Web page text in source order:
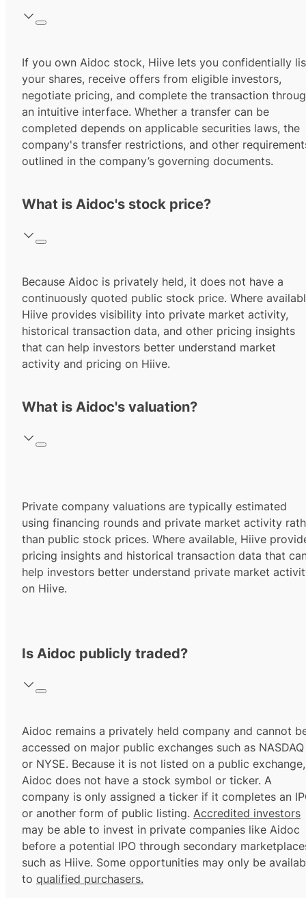
If you own Aidoc stock, Hiive lets you confidentially
your shares, receive offers from eligible investors,
negotiate pricing, and complete the transaction
an intuitive interface. Whether a transfer can be
completed depends on applicable securities laws, the
company's transfer restrictions, and other
outlined in the company’s governing documents.
What is Aidoc's stock price?
Because Aidoc is privately held, it does not have a
continuously quoted public stock price. Where
Hiive provides visibility into private market activity,
historical transaction data, and other pricing insights
that can help investors better understand market
activity and pricing on Hiive.
What is Aidoc's valuation?
Private company valuations are typically estimated
using financing rounds and private market activity
than public stock prices. Where available, Hiive
pricing insights and historical transaction data that
help investors better understand private market
on Hiive.
Is Aidoc publicly traded?
Aidoc remains a privately held company and cannot
accessed on major public exchanges such as NASDAQ
or NYSE. Because it is not listed on a public exchange,
Aidoc does not have a stock symbol or ticker. A
company is only assigned a ticker if it completes an
or another form of public listing. Accredited investors
may be able to invest in private companies like Aidoc
before a potential IPO through secondary
such as Hiive. Some opportunities may only be
to qualified purchasers.